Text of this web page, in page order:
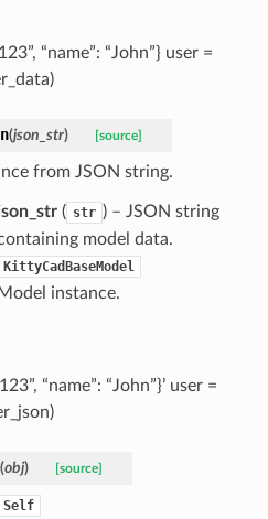
“name”: “John”} user =
(json_str) [source]
from JSON string.
( str ) – JSON string
model data.
KittyCadBaseModel
Model instance.
“name”: “John”}’ user =
(obj) [source]
Self